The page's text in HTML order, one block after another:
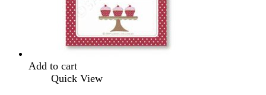
Add to cart
Quick View